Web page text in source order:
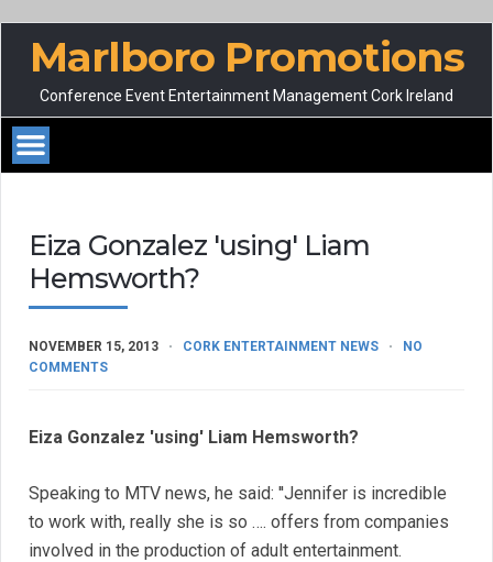
Marlboro Promotions
Conference Event Entertainment Management Cork Ireland
Eiza Gonzalez 'using' Liam
Hemsworth?
NOVEMBER 15, 2013 CORK ENTERTAINMENT NEWS
NO
COMMENTS
Eiza Gonzalez 'using' Liam Hemsworth?
Speaking to MTV news, he said: ''Jennifer is incredible
to work with, really she is so …. offers from companies
involved in the production of adult entertainment.